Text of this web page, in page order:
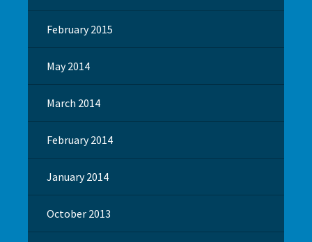
February 2015
May 2014
March 2014
February 2014
January 2014
October 2013